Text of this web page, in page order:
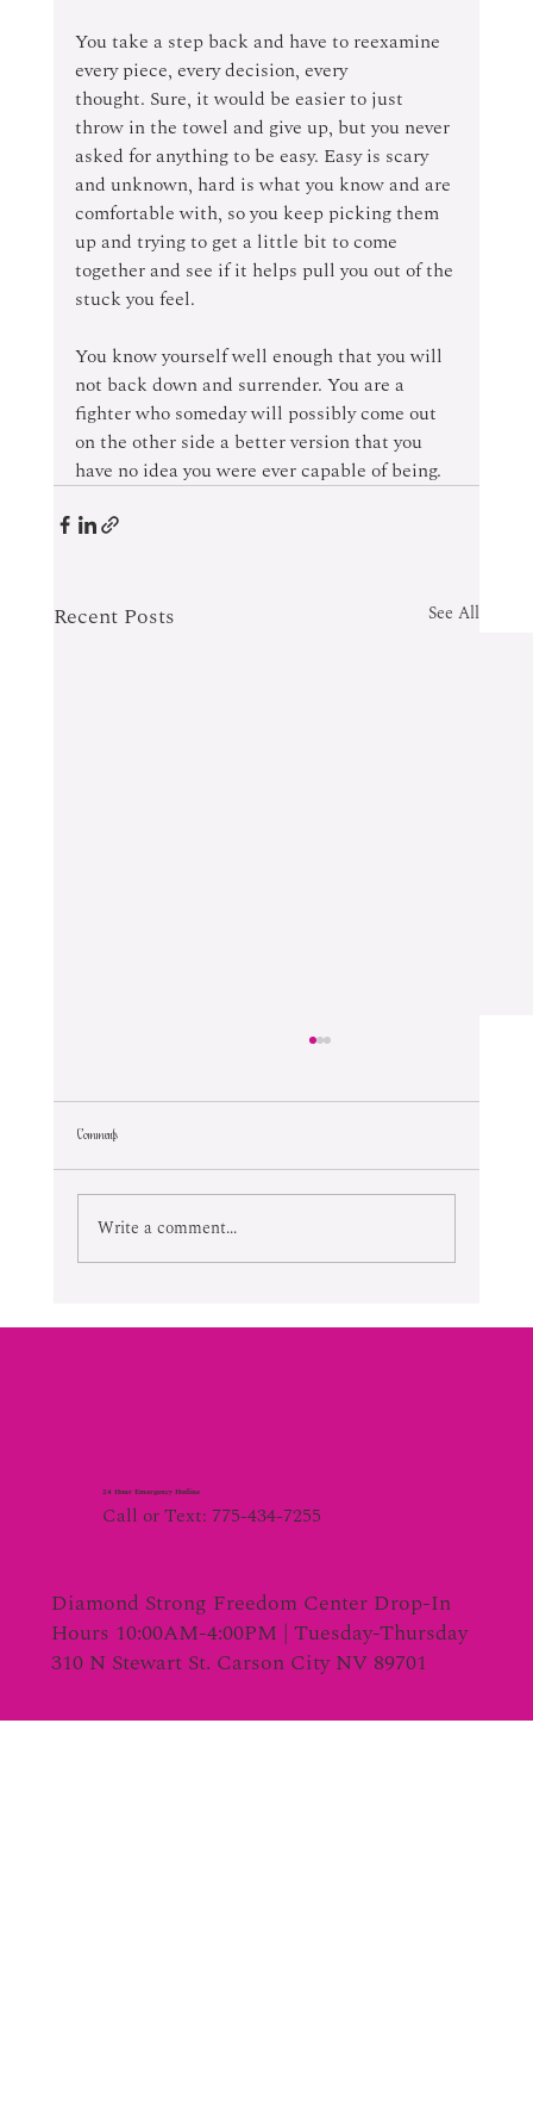
You take a step back and have to reexamine
every piece, every decision, every
thought. Sure, it would be easier to just
throw in the towel and give up, but you never
asked for anything to be easy. Easy is scary
and unknown, hard is what you know and are
comfortable with, so you keep picking them
up and trying to get a little bit to come
together and see if it helps pull you out of the
stuck you feel.
You know yourself well enough that you will
not back down and surrender. You are a
fighter who someday will possibly come out
on the other side a better version that you
have no idea you were ever capable of being.
Recent Posts See All
Lifetime Of Tortured Normalcy
Comments
Write a comment...
24 Hour Emergency Hotline
Call or Text: 775-434-7255
Diamond Strong Freedom Center Drop-In
Hours 10:00AM-4:00PM | Tuesday-Thursday
310 N Stewart St. Carson City NV 89701